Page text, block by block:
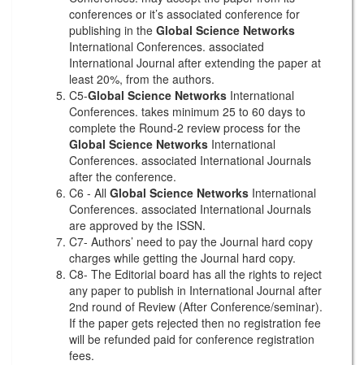
conferences or it’s associated conference for
publishing in the Global Science Networks
International Conferences. associated
International Journal after extending the paper at
least 20%, from the authors.
C5-Global Science Networks International
Conferences. takes minimum 25 to 60 days to
complete the Round-2 review process for the
Global Science Networks International
Conferences. associated International Journals
after the conference.
C6 - All Global Science Networks International
Conferences. associated International Journals
are approved by the ISSN.
C7- Authors’ need to pay the Journal hard copy
charges while getting the Journal hard copy.
C8- The Editorial board has all the rights to reject
any paper to publish in International Journal after
2nd round of Review (After Conference/seminar).
If the paper gets rejected then no registration fee
will be refunded paid for conference registration
fees.